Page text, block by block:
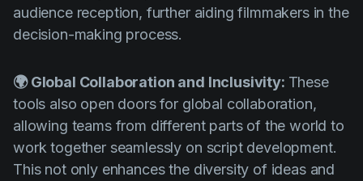
audience reception, further aiding filmmakers in the
decision-making process.
🌍 Global Collaboration and Inclusivity: These
tools also open doors for global collaboration,
allowing teams from different parts of the world to
work together seamlessly on script development.
This not only enhances the diversity of ideas and